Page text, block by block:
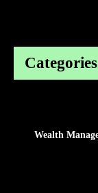
Categories
Wealth